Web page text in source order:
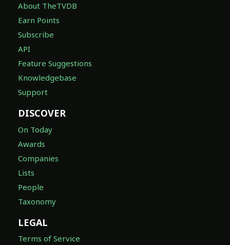
About TheTVDB
Earn Points
Subscribe
API
Feature Suggestions
Knowledgebase
Support
DISCOVER
On Today
Awards
Companies
Lists
People
Taxonomy
LEGAL
Terms of Service